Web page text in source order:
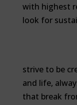
with highest
look for
strive to be
and life,
that break